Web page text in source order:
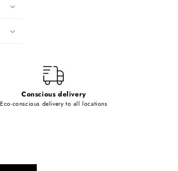
Conscious delivery
Eco-conscious delivery to all locations